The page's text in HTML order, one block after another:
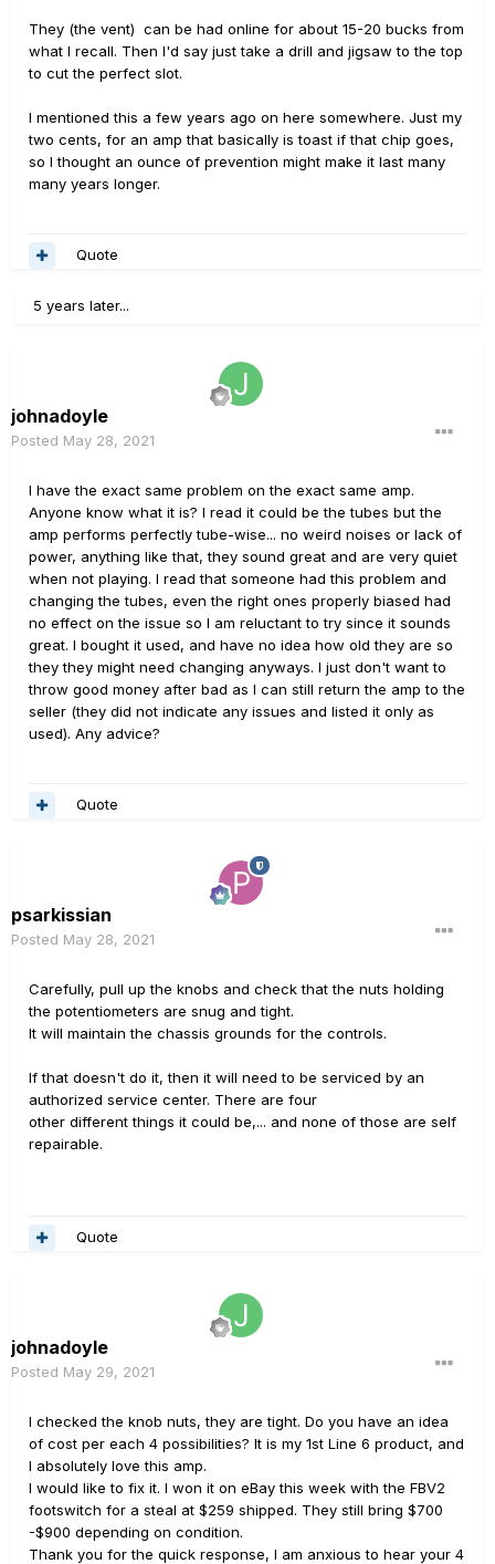
They (the vent) can be had online for about 15-20 bucks from
what I recall. Then I'd say just take a drill and jigsaw to the top
to cut the perfect slot.
I mentioned this a few years ago on here somewhere. Just my
two cents, for an amp that basically is toast if that chip goes,
so I thought an ounce of prevention might make it last many
many years longer.
Quote
5 years later...
johnadoyle
Posted May 28, 2021
I have the exact same problem on the exact same amp.
Anyone know what it is? I read it could be the tubes but the
amp performs perfectly tube-wise... no weird noises or lack of
power, anything like that, they sound great and are very quiet
when not playing. I read that someone had this problem and
changing the tubes, even the right ones properly biased had
no effect on the issue so I am reluctant to try since it sounds
great. I bought it used, and have no idea how old they are so
they they might need changing anyways. I just don't want to
throw good money after bad as I can still return the amp to the
seller (they did not indicate any issues and listed it only as
used). Any advice?
Quote
psarkissian
Posted May 28, 2021
Carefully, pull up the knobs and check that the nuts holding
the potentiometers are snug and tight.
It will maintain the chassis grounds for the controls.
If that doesn't do it, then it will need to be serviced by an
authorized service center. There are four
other different things it could be,... and none of those are self
repairable.
Quote
johnadoyle
Posted May 29, 2021
I checked the knob nuts, they are tight. Do you have an idea
of cost per each 4 possibilities? It is my 1st Line 6 product, and
I absolutely love this amp.
I would like to fix it. I won it on eBay this week with the FBV2
footswitch for a steal at $259 shipped. They still bring $700
-$900 depending on condition.
Thank you for the quick response, I am anxious to hear your 4